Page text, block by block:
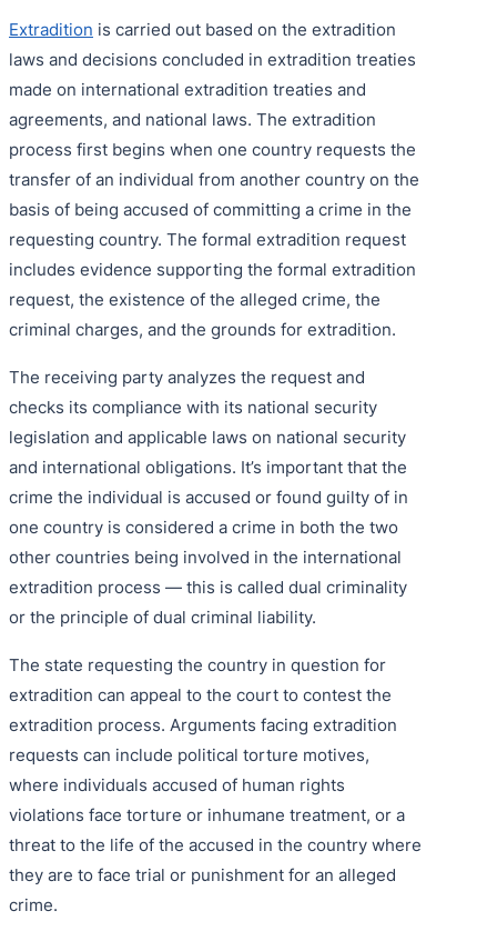
Extradition is carried out based on the extradition
laws and decisions concluded in extradition treaties
made on international extradition treaties and
agreements, and national laws. The extradition
process first begins when one country requests the
transfer of an individual from another country on the
basis of being accused of committing a crime in the
requesting country. The formal extradition request
includes evidence supporting the formal extradition
request, the existence of the alleged crime, the
criminal charges, and the grounds for extradition.
The receiving party analyzes the request and
checks its compliance with its national security
legislation and applicable laws on national security
and international obligations. It’s important that the
crime the individual is accused or found guilty of in
one country is considered a crime in both the two
other countries being involved in the international
extradition process — this is called dual criminality
or the principle of dual criminal liability.
The state requesting the country in question for
extradition can appeal to the court to contest the
extradition process. Arguments facing extradition
requests can include political torture motives,
where individuals accused of human rights
violations face torture or inhumane treatment, or a
threat to the life of the accused in the country where
they are to face trial or punishment for an alleged
crime.